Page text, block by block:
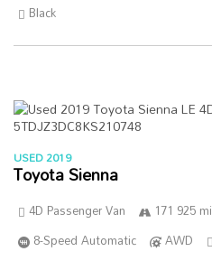
Black
USED 2019
Toyota Sienna
4D Passenger Van 171 925 mi
8-Speed Automatic
AWD